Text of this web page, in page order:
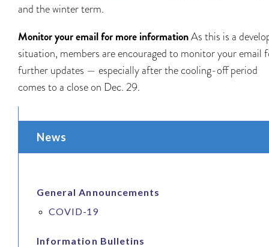
and the winter term.
Monitor your email for more informationAs this is a
situation, members are encouraged to monitor your email
further updates — especially after the cooling-off period
comes to a close on Dec. 29.
News
General Announcements
COVID-19
Information Bulletins